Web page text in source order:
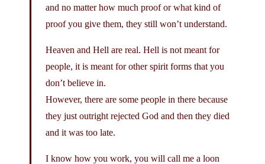
and no matter how much proof or what kind of
proof you give them, they still won’t understand.
Heaven and Hell are real. Hell is not meant for
people, it is meant for other spirit forms that you
don’t believe in.
However, there are some people in there because
they just outright rejected God and then they died
and it was too late.
I know how you work, you will call me a loon